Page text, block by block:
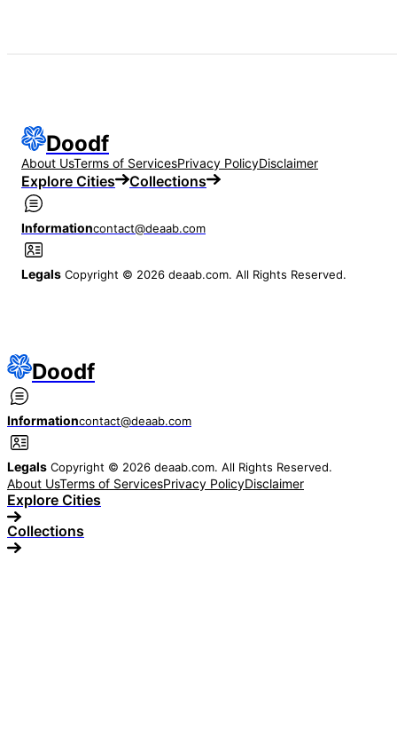
Doodf
About UsTerms of ServicesPrivacy PolicyDisclaimer
Explore Cities Collections
Informationcontact@deaab.com
Legals Copyright © 2026 deaab.com. All Rights Reserved.
Doodf
Informationcontact@deaab.com
Legals Copyright © 2026 deaab.com. All Rights Reserved.
About UsTerms of ServicesPrivacy PolicyDisclaimer
Explore Cities
Collections